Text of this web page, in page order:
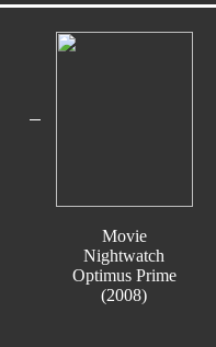
Movie
Nightwatch
Optimus Prime
(2008)